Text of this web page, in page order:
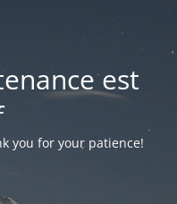
est
you for your patience!